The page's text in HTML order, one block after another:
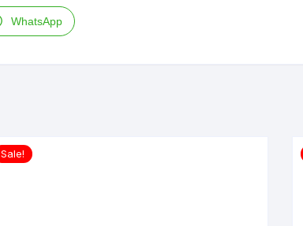
WhatsApp
Sale!